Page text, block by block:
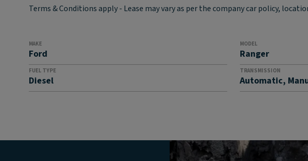
Terms & Conditions apply - Lease may vary as per the company car policy,
MAKE
Ford
FUEL TYPE
Diesel
MODEL
Ranger
TRANSMISSION
Automatic,